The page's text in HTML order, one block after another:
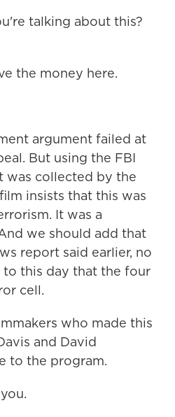
talking about this?
the money here.
argument failed at
But using the FBI
was collected by the
insists that this was
It was a
we should add that
report said earlier, no
to this day that the four
cell.
who made this
and David
to the program.